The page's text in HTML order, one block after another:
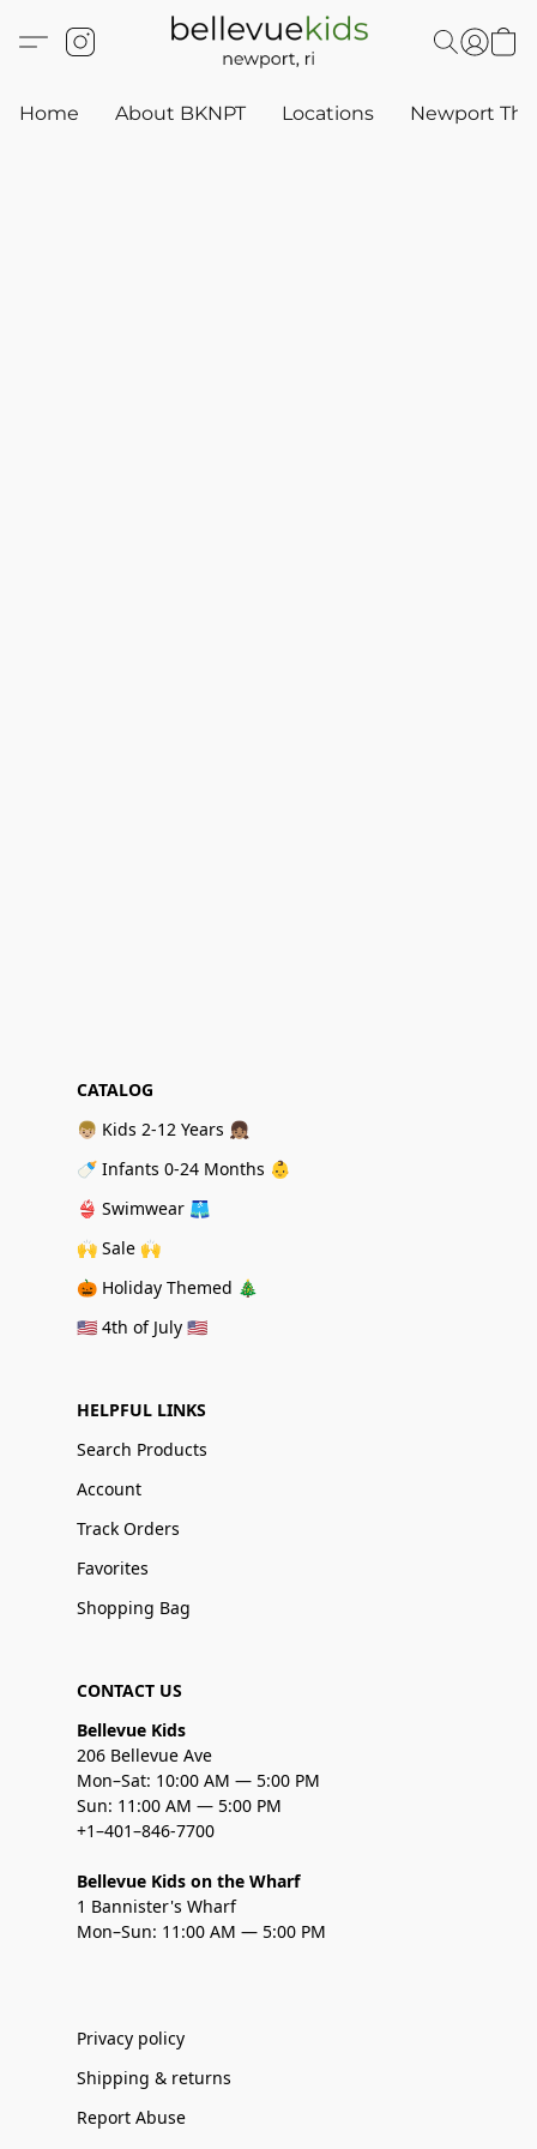
Home About BKNPT Locations Newport
CATALOG
👦🏼 Kids 2-12 Years 👧🏽
🍼 Infants 0-24 Months 👶
👙 Swimwear 🩳
🙌 Sale 🙌
🎃 Holiday Themed 🎄
🇺🇸 4th of July 🇺🇸
HELPFUL LINKS
Search Products
Account
Track Orders
Favorites
Shopping Bag
CONTACT US
Bellevue Kids
206 Bellevue Ave
Mon–Sat: 10:00 AM — 5:00 PM
Sun: 11:00 AM — 5:00 PM
+1–401–846-7700
Bellevue Kids on the Wharf
1 Bannister's Wharf
Mon–Sun: 11:00 AM — 5:00 PM
Privacy policy
Shipping & returns
Report Abuse